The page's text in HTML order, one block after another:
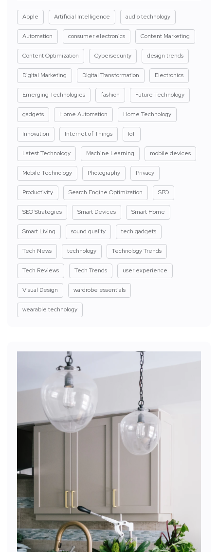
Apple Artificial Intelligence audio technology
Automation consumer electronics Content Marketing
Content Optimization Cybersecurity design trends
Digital Marketing Digital Transformation Electronics
Emerging Technologies fashion Future Technology
gadgets Home Automation Home Technology
Innovation Internet of Things IoT
Latest Technology Machine Learning mobile devices
Mobile Technology Photography Privacy
Productivity Search Engine Optimization SEO
SEO Strategies Smart Devices Smart Home
Smart Living sound quality tech gadgets
Tech News technology Technology Trends
Tech Reviews Tech Trends user experience
Visual Design wardrobe essentials
wearable technology